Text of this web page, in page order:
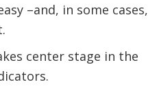
–and, in some cases,
center stage in the